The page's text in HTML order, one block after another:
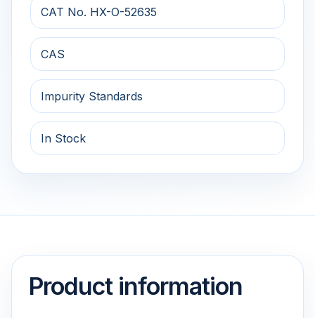
CAT No. HX-O-52635
CAS
Impurity Standards
In Stock
Product information